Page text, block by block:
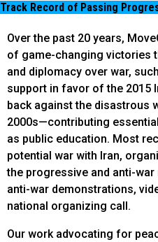
Track Record of Passing
Over the past 20 years,
of game-changing victories
and diplomacy over war,
support in favor of the 2015
back against the disastrous
2000s—contributing
as public education. Most
potential war with Iran,
the progressive and anti-
anti-war demonstrations,
national organizing call.
Our work advocating for